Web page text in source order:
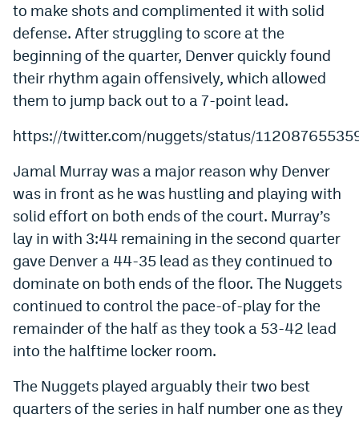
Facebook
Twitter
Instagram
YouTube
TikTok
Bluesky
DenverStiffs.com
HockeyMountainHigh.com
ColoradoPreps.com
MileHighLife.com
Contact
Employment
to make shots and complimented it with solid
defense. After struggling to score at the
beginning of the quarter, Denver quickly found
their rhythm again offensively, which allowed
them to jump back out to a 7-point lead.
https://twitter.com/nuggets/status/
Jamal Murray was a major reason why Denver
was in front as he was hustling and playing with
solid effort on both ends of the court. Murray’s
lay in with 3:44 remaining in the second quarter
gave Denver a 44-35 lead as they continued to
dominate on both ends of the floor. The Nuggets
continued to control the pace-of-play for the
remainder of the half as they took a 53-42 lead
into the halftime locker room.
The Nuggets played arguably their two best
quarters of the series in half number one as they